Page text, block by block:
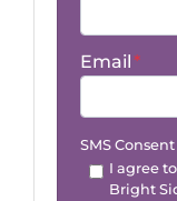
Email *
SMS Consent
I agree
Bright